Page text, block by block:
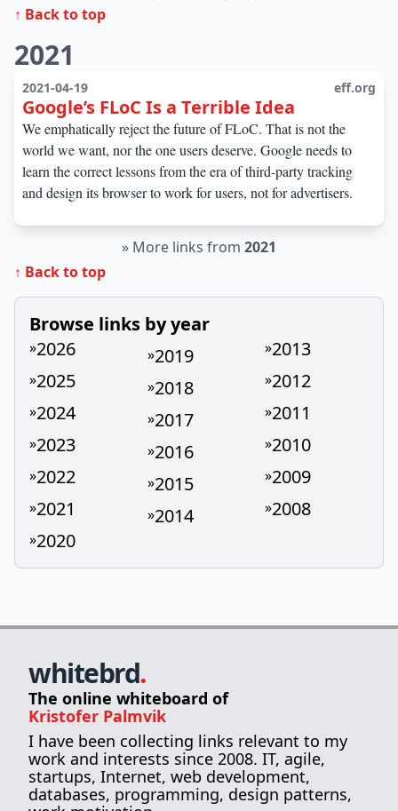
↑ Back to top
2021
2021-04-19 eff.org
Google’s FLoC Is a Terrible Idea
We emphatically reject the future of FLoC. That is not the
world we want, nor the one users deserve. Google needs to
learn the correct lessons from the era of third-party tracking
and design its browser to work for users, not for advertisers.
» More links from 2021
↑ Back to top
Browse links by year
»2026
»2025
»2024
»2023
»2022
»2021
»2020
»2019
»2018
»2017
»2016
»2015
»2014
»2013
»2012
»2011
»2010
»2009
»2008
whitebrd.
The online whiteboard of
Kristofer Palmvik
I have been collecting links relevant to my
work and interests since 2008. IT, agile,
startups, Internet, web development,
databases, programming, design patterns,